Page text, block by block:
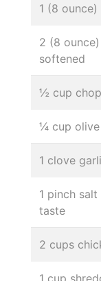
1 (8
2 (8
softened
½ cup
¼ cup
1 clove
1 pinch
taste
2 cups
1 cup